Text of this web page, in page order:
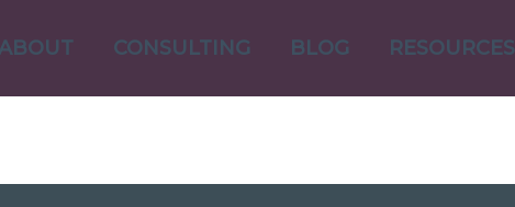
CONSULTING BLOG RESOURCES